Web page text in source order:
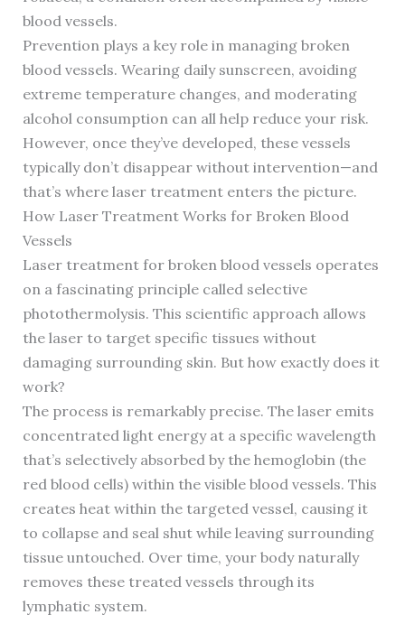
blood vessels.
Prevention plays a key role in managing broken
blood vessels. Wearing daily sunscreen, avoiding
extreme temperature changes, and moderating
alcohol consumption can all help reduce your risk.
However, once they’ve developed, these vessels
typically don’t disappear without intervention—and
that’s where laser treatment enters the picture.
How Laser Treatment Works for Broken Blood
Vessels
Laser treatment for broken blood vessels operates
on a fascinating principle called selective
photothermolysis. This scientific approach allows
the laser to target specific tissues without
damaging surrounding skin. But how exactly does it
work?
The process is remarkably precise. The laser emits
concentrated light energy at a specific wavelength
that’s selectively absorbed by the hemoglobin (the
red blood cells) within the visible blood vessels. This
creates heat within the targeted vessel, causing it
to collapse and seal shut while leaving surrounding
tissue untouched. Over time, your body naturally
removes these treated vessels through its
lymphatic system.